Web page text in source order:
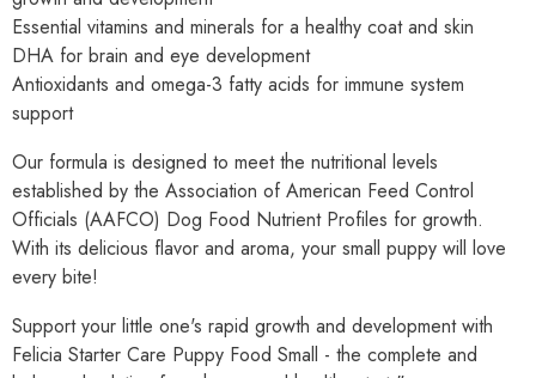
Essential vitamins and minerals for a healthy coat and skin
DHA for brain and eye development
Antioxidants and omega-3 fatty acids for immune system
support
Our formula is designed to meet the nutritional levels
established by the Association of American Feed Control
Officials (AAFCO) Dog Food Nutrient Profiles for growth.
With its delicious flavor and aroma, your small puppy will love
every bite!
Support your little one's rapid growth and development with
Felicia Starter Care Puppy Food Small - the complete and